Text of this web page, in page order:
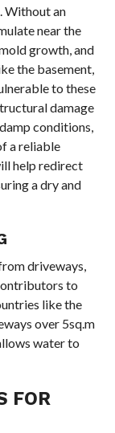
Without an
near the
growth, and
the basement,
to these
damage
conditions,
a reliable
help redirect
a dry and
driveways,
to
like the
over 5sq.m
water to
FOR